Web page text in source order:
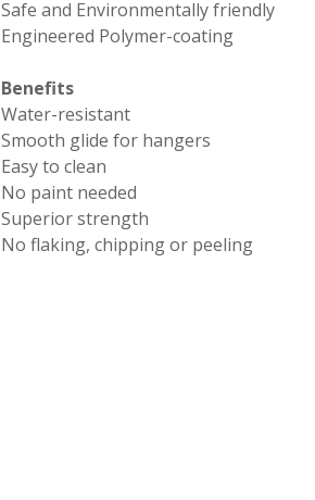
Safe and Environmentally friendly
Engineered Polymer-coating
Benefits
Water-resistant
Smooth glide for hangers
Easy to clean
No paint needed
Superior strength
No flaking, chipping or peeling